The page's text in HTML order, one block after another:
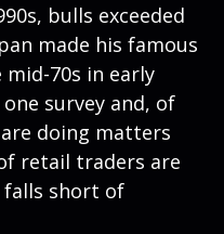
bulls exceeded
made his famous
70s in early
survey and, of
doing matters
retail traders are
falls short of